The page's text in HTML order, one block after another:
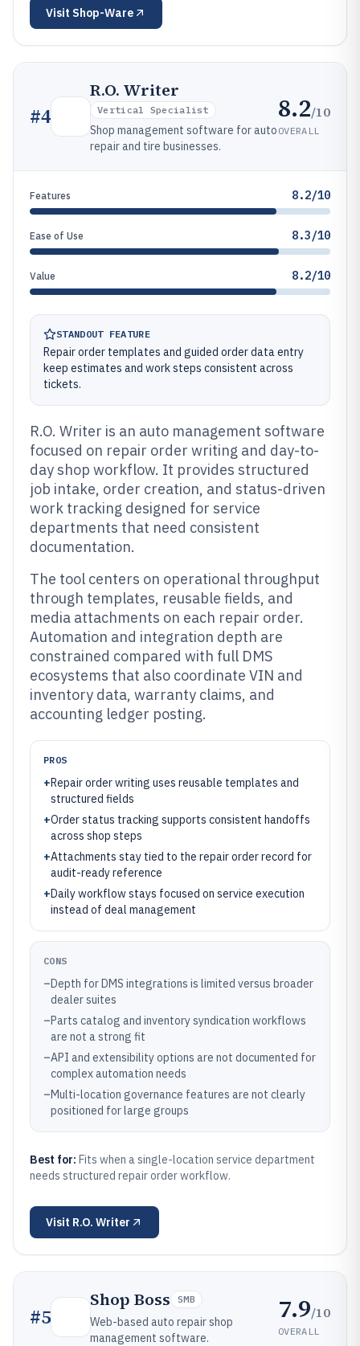
Visit Shop-Ware
#4
R.O. Writer
Vertical Specialist
Shop management software for auto
repair and tire businesses.
8.2/10
OVERALL
Features 8.2/10
Ease of Use 8.3/10
Value 8.2/10
STANDOUT FEATURE
Repair order templates and guided order data entry
keep estimates and work steps consistent across
tickets.
R.O. Writer is an auto management software
focused on repair order writing and day-to-
day shop workflow. It provides structured
job intake, order creation, and status-driven
work tracking designed for service
departments that need consistent
documentation.
The tool centers on operational throughput
through templates, reusable fields, and
media attachments on each repair order.
Automation and integration depth are
constrained compared with full DMS
ecosystems that also coordinate VIN and
inventory data, warranty claims, and
accounting ledger posting.
PROS
+Repair order writing uses reusable templates and
structured fields
+Order status tracking supports consistent handoffs
across shop steps
+Attachments stay tied to the repair order record for
audit-ready reference
+Daily workflow stays focused on service execution
instead of deal management
CONS
–Depth for DMS integrations is limited versus broader
dealer suites
–Parts catalog and inventory syndication workflows
are not a strong fit
–API and extensibility options are not documented for
complex automation needs
–Multi-location governance features are not clearly
positioned for large groups
Best for: Fits when a single-location service department
needs structured repair order workflow.
Visit R.O. Writer
#5
Shop Boss SMB
Web-based auto repair shop
management software.
7.9/10
OVERALL